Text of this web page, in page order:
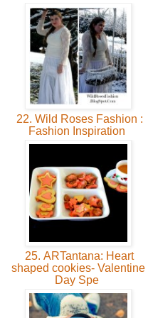
22. Wild Roses Fashion :
Fashion Inspiration
25. ARTantana: Heart
shaped cookies- Valentine
Day Spe